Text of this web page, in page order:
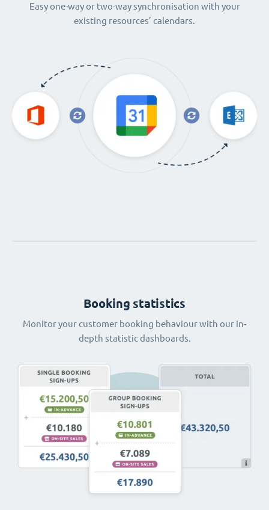
Easy one-way or two-way synchronisation with your
existing resources’ calendars.
Booking statistics
Monitor your customer booking behaviour with our in-
depth statistic dashboards.